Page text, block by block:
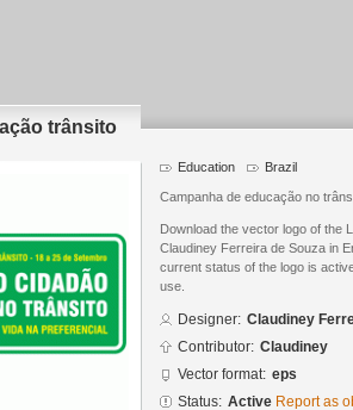
trânsito
Education Brazil
Campanha de educação no
Download the vector logo of the
Claudiney Ferreira de Souza in
current status of the logo is
use.
Designer: Claudiney
Contributor: Claudiney
Vector format: eps
Status: Active Report as